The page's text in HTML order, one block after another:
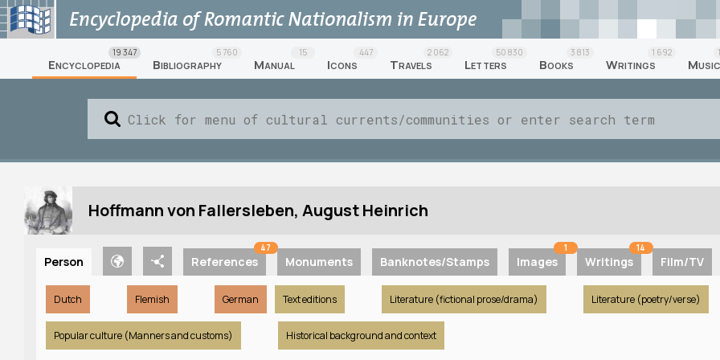
Encyclopedia
19 347
Bibliography
5 760
Manual
15
Icons
447
Travels
2 062
Letters
50 830
Books
3 813
Writings
1 692
Music
Hoffmann von Fallersleben, August Heinrich
Person References
47
Monuments Banknotes/Stamps Images
1
Writings
14
Film/TV
Dutch Flemish German Text editions Literature (fictional prose/drama) Literature (poetry/verse)
Popular culture (Manners and customs) Historical background and context